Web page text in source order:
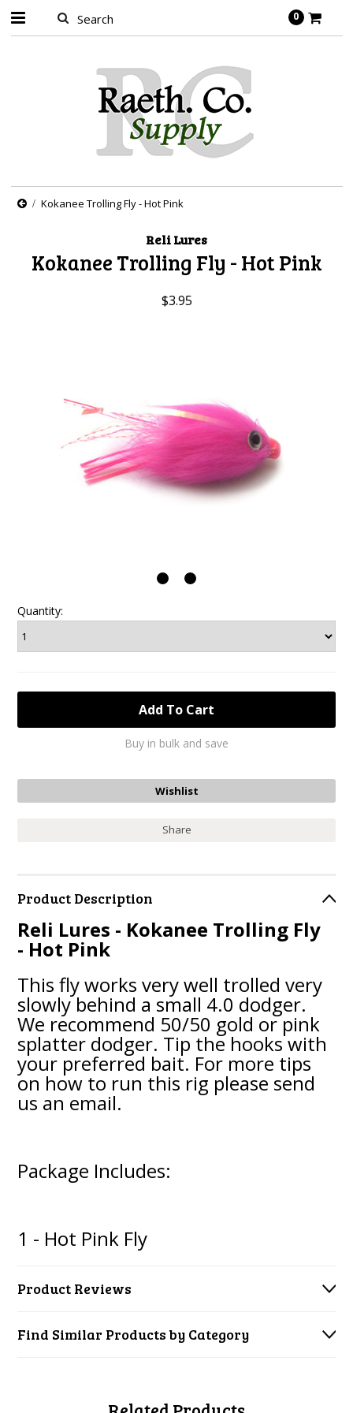
0
Kokanee Trolling Fly - Hot Pink
Reli Lures
Kokanee Trolling Fly - Hot Pink
$3.95
Quantity:
Buy in bulk and save
Share
Product Description
Reli Lures - Kokanee Trolling Fly
- Hot Pink
This fly works very well trolled very
slowly behind a small 4.0 dodger.
We recommend 50/50 gold or pink
splatter dodger. Tip the hooks with
your preferred bait. For more tips
on how to run this rig please send
us an email.
Package Includes:
1 - Hot Pink Fly
Product Reviews
Find Similar Products by Category